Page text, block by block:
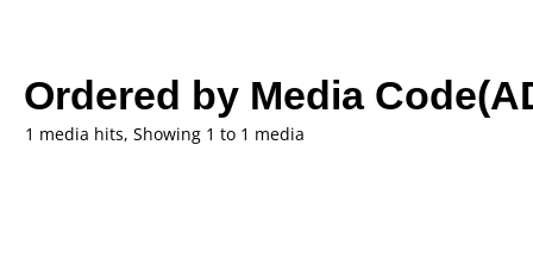
Ordered by Media
1 media hits, Showing 1 to 1 media